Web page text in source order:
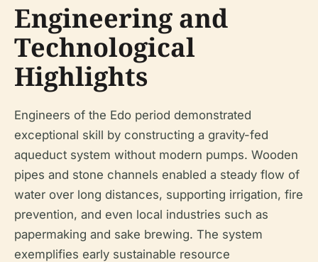
Engineering and
Technological
Highlights
Engineers of the Edo period demonstrated
exceptional skill by constructing a gravity-fed
aqueduct system without modern pumps. Wooden
pipes and stone channels enabled a steady flow of
water over long distances, supporting irrigation, fire
prevention, and even local industries such as
papermaking and sake brewing. The system
exemplifies early sustainable resource